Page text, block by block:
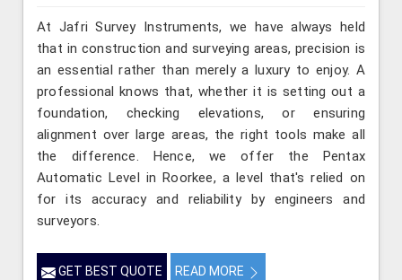
At Jafri Survey Instruments, we have always held
that in construction and surveying areas, precision is
an essential rather than merely a luxury to enjoy. A
professional knows that, whether it is setting out a
foundation, checking elevations, or ensuring
alignment over large areas, the right tools make all
the difference. Hence, we offer the Pentax
Automatic Level in Roorkee, a level that's relied on
for its accuracy and reliability by engineers and
surveyors.
GET BEST QUOTE READ MORE